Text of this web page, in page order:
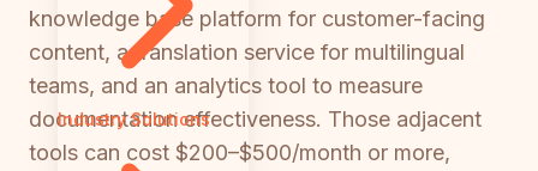
Industry Solutions
knowledge base platform for customer-facing
content, a translation service for multilingual
teams, and an analytics tool to measure
documentation effectiveness. Those adjacent
tools can cost $200–$500/month or more,